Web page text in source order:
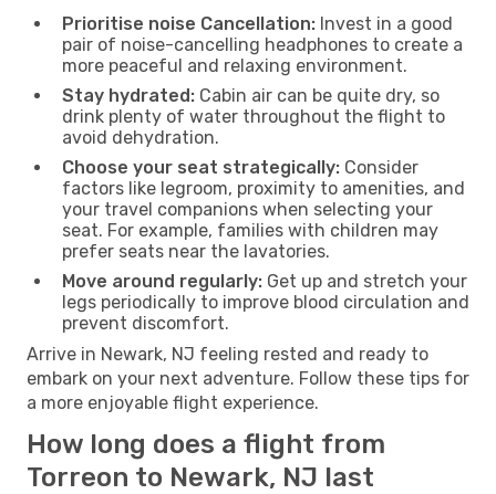
Prioritise noise Cancellation: Invest in a good
pair of noise-cancelling headphones to create a
more peaceful and relaxing environment.
Stay hydrated: Cabin air can be quite dry, so
drink plenty of water throughout the flight to
avoid dehydration.
Choose your seat strategically: Consider
factors like legroom, proximity to amenities, and
your travel companions when selecting your
seat. For example, families with children may
prefer seats near the lavatories.
Move around regularly: Get up and stretch your
legs periodically to improve blood circulation and
prevent discomfort.
Arrive in Newark, NJ feeling rested and ready to
embark on your next adventure. Follow these tips for
a more enjoyable flight experience.
How long does a flight from
Torreon to Newark, NJ last